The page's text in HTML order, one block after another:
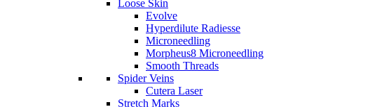
Loose Skin
Evolve
Hyperdilute Radiesse
Microneedling
Morpheus8 Microneedling
Smooth Threads
Spider Veins
Cutera Laser
Stretch Marks